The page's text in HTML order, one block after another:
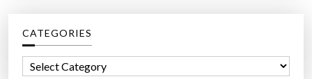
h
f
CATEGORIES